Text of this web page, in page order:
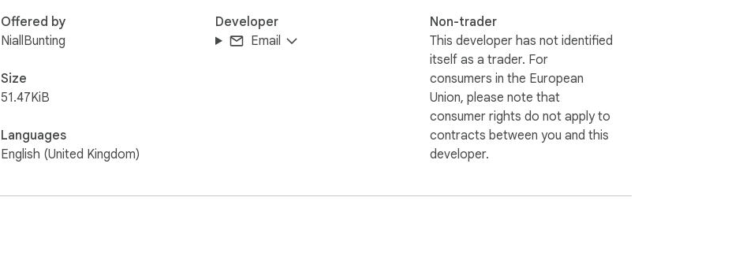
Offered by
NiallBunting
Size
51.47KiB
Languages
English (United Kingdom)
Developer
Email
Non-trader
This developer has not identified
itself as a trader. For
consumers in the European
Union, please note that
consumer rights do not apply to
contracts between you and this
developer.